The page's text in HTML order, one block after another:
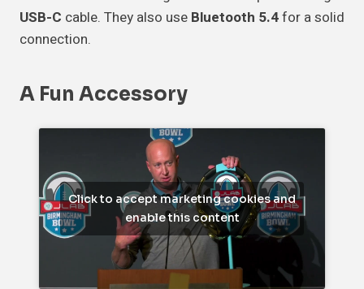
USB-C cable. They also use Bluetooth 5.4for a solid
connection.
A Fun Accessory
Click to accept marketing cookies and
enable this content